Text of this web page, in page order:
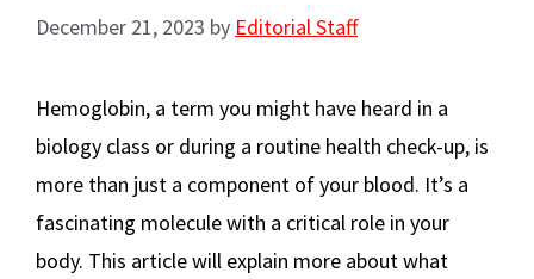
December 21, 2023 by Editorial Staff
Hemoglobin, a term you might have heard in a
biology class or during a routine health check-up, is
more than just a component of your blood. It’s a
fascinating molecule with a critical role in your
body. This article will explain more about what